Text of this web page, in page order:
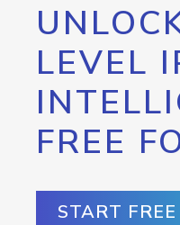
LEVEL
FREE
START